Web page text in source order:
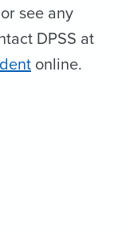
see any
DPSS at
online.